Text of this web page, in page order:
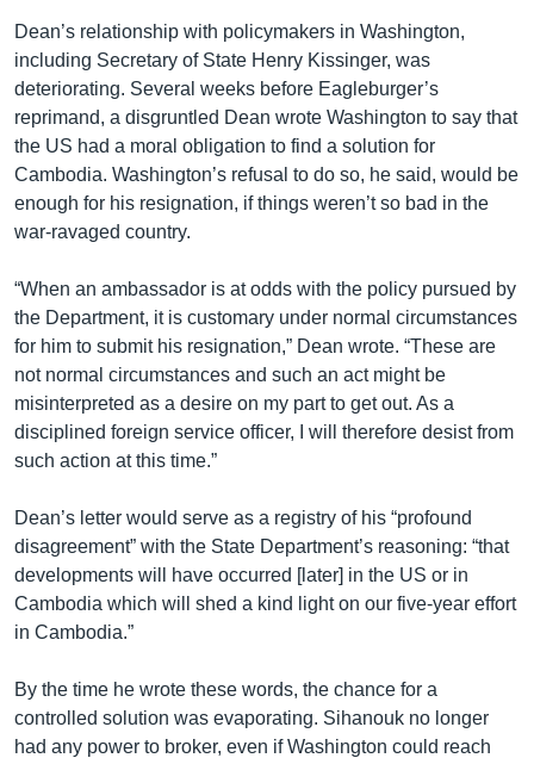
Dean’s relationship with policymakers in Washington,
including Secretary of State Henry Kissinger, was
deteriorating. Several weeks before Eagleburger’s
reprimand, a disgruntled Dean wrote Washington to say that
the US had a moral obligation to find a solution for
Cambodia. Washington’s refusal to do so, he said, would be
enough for his resignation, if things weren’t so bad in the
war-ravaged country.
“When an ambassador is at odds with the policy pursued by
the Department, it is customary under normal circumstances
for him to submit his resignation,” Dean wrote. “These are
not normal circumstances and such an act might be
misinterpreted as a desire on my part to get out. As a
disciplined foreign service officer, I will therefore desist from
such action at this time.”
Dean’s letter would serve as a registry of his “profound
disagreement” with the State Department’s reasoning: “that
developments will have occurred [later] in the US or in
Cambodia which will shed a kind light on our five-year effort
in Cambodia.”
By the time he wrote these words, the chance for a
controlled solution was evaporating. Sihanouk no longer
had any power to broker, even if Washington could reach